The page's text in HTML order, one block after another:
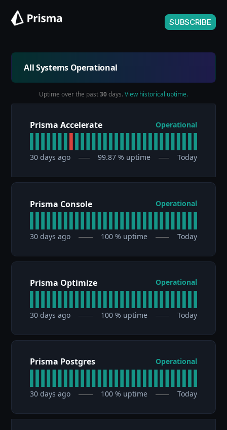
SUBSCRIBE
All Systems Operational
Uptime over the past30days. View historical uptime.
Prisma Accelerate Operational
30 days ago 99.87% uptime Today
Prisma Console Operational
30 days ago 100% uptime Today
Prisma Optimize Operational
30 days ago 100% uptime Today
Prisma Postgres Operational
30 days ago 100% uptime Today